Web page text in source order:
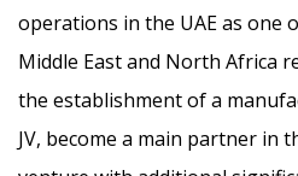
operations in the UAE as one
Middle East and North Africa
the establishment of a
JV, become a main partner in